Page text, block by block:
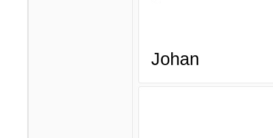
Johan